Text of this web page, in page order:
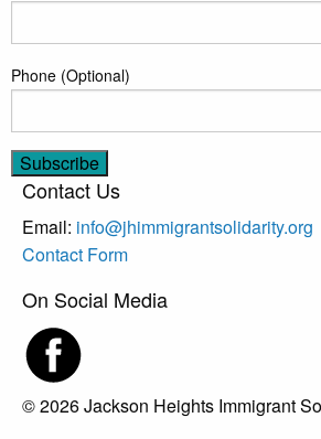
Phone (Optional)
Contact Us
Email: info@jhimmigrantsolidarity.org
Contact Form
On Social Media
© 2026 Jackson Heights Immigrant